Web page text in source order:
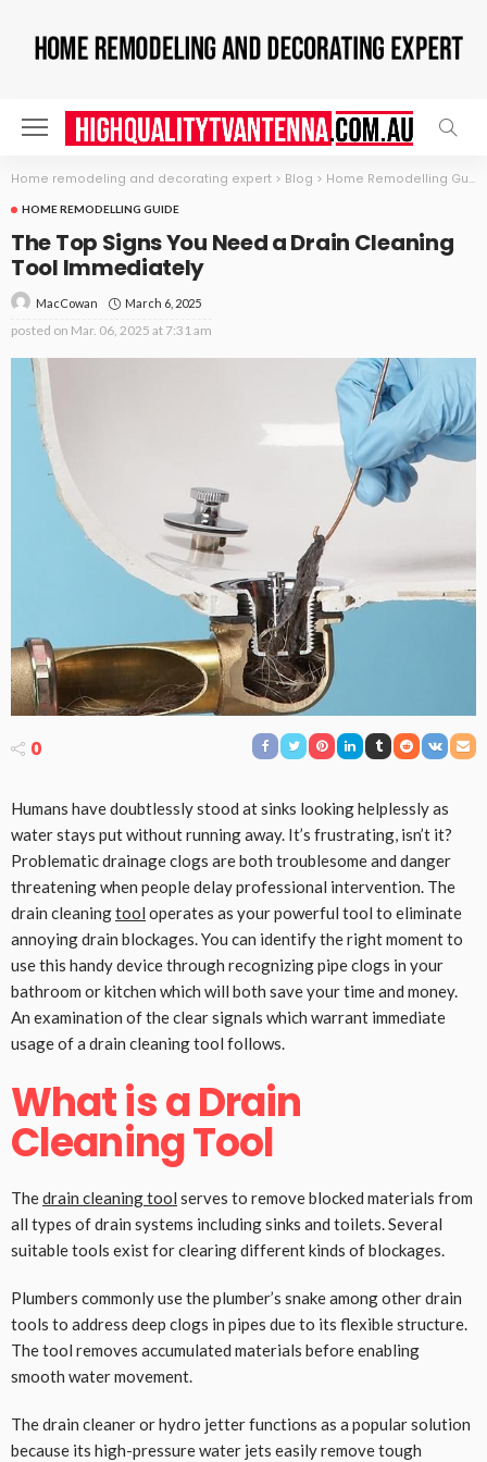
Home remodeling and decorating expert > Blog > Home Remodelling Guide
HOME REMODELLING GUIDE
The Top Signs You Need a Drain Cleaning
Tool Immediately
MacCowan March 6, 2025
posted on Mar. 06, 2025 at 7:31 am
0
Humans have doubtlessly stood at sinks looking helplessly as
water stays put without running away. It’s frustrating, isn’t it?
Problematic drainage clogs are both troublesome and danger
threatening when people delay professional intervention. The
drain cleaningtool operates as your powerful tool to eliminate
annoying drain blockages. You can identify the right moment to
use this handy device through recognizing pipe clogs in your
bathroom or kitchen which will both save your time and money.
An examination of the clear signals which warrant immediate
usage of a drain cleaning tool follows.
What is a Drain
Cleaning Tool
Thedrain cleaning tool serves to remove blocked materials from
all types of drain systems including sinks and toilets. Several
suitable tools exist for clearing different kinds of blockages.
Plumbers commonly use the plumber’s snake among other drain
tools to address deep clogs in pipes due to its flexible structure.
The tool removes accumulated materials before enabling
smooth water movement.
The drain cleaner or hydro jetter functions as a popular solution
because its high-pressure water jets easily remove tough